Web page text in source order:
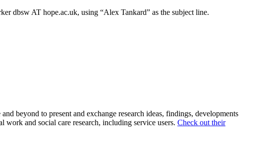
dbsw AT hope.ac.uk, using “Alex Tankard” as the subject line.
beyond to present and exchange research ideas, findings, developments
and social care research, including service users. Check out their